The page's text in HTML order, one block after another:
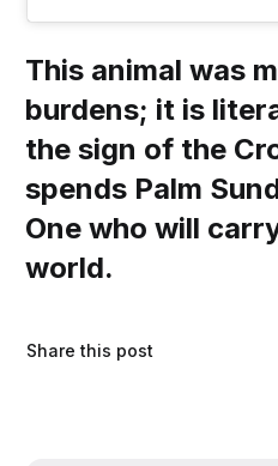
This animal was
burdens; it is
the sign of the
spends Palm
One who will
world.
Share this post